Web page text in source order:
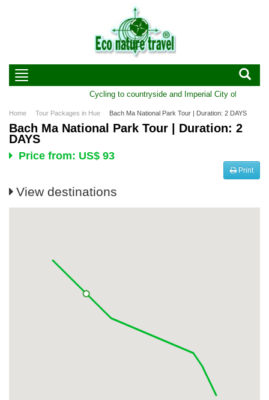
Cycling to countryside and Imperial City of Hue |
Home Tour Packages in Hue Bach Ma National Park Tour | Duration: 2 DAYS
Bach Ma National Park Tour | Duration: 2
DAYS
Price from: US$ 93
Print
View destinations